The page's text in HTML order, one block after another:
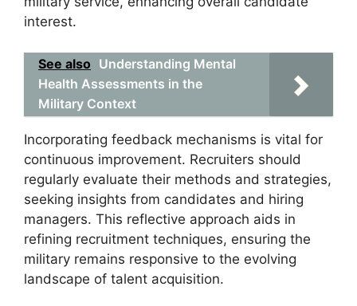
interest.
See also Understanding Mental
Health Assessments in the
Military Context
Incorporating feedback mechanisms is vital for
continuous improvement. Recruiters should
regularly evaluate their methods and strategies,
seeking insights from candidates and hiring
managers. This reflective approach aids in
refining recruitment techniques, ensuring the
military remains responsive to the evolving
landscape of talent acquisition.